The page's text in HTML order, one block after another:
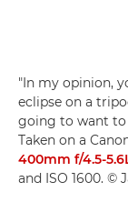
"In my opinion,
eclipse on a
going to want to
Taken on a
400mm f/4.5-
and ISO 1600. ©